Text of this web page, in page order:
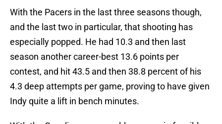
With the Pacers in the last three seasons though,
and the last two in particular, that shooting has
especially popped. He had 10.3 and then last
season another career-best 13.6 points per
contest, and hit 43.5 and then 38.8 percent of his
4.3 deep attempts per game, proving to have given
Indy quite a lift in bench minutes.